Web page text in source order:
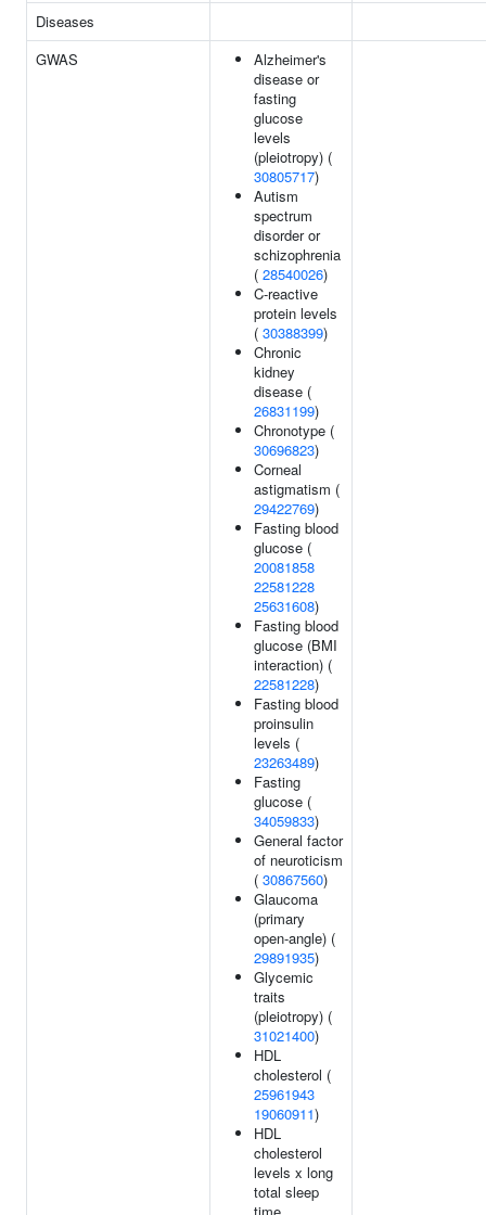
Diseases
GWAS
Alzheimer's
disease or
fasting
glucose
levels
(pleiotropy) (
30805717)
Autism
spectrum
disorder or
schizophrenia
( 28540026)
C-reactive
protein levels
( 30388399)
Chronic
kidney
disease (
26831199)
Chronotype (
30696823)
Corneal
astigmatism (
29422769)
Fasting blood
glucose (
20081858
22581228
25631608)
Fasting blood
glucose (BMI
interaction) (
22581228)
Fasting blood
proinsulin
levels (
23263489)
Fasting
glucose (
34059833)
General factor
of neuroticism
( 30867560)
Glaucoma
(primary
open-angle) (
29891935)
Glycemic
traits
(pleiotropy) (
31021400)
HDL
cholesterol (
25961943
19060911)
HDL
cholesterol
levels x long
total sleep